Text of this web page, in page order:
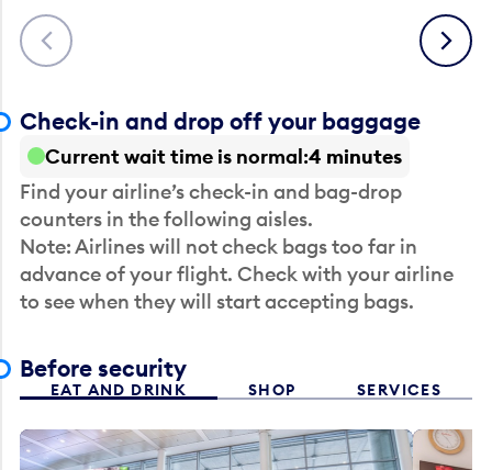
Previous Next
Check-in and drop off your baggage
Current wait time is normal 4 minutes
Find your airline’s check-in and bag-drop
counters in the following aisles.
Note: Airlines will not check bags too far in
advance of your flight. Check with your airline
to see when they will start accepting bags.
Before security
EAT AND DRINK SHOP SERVICES